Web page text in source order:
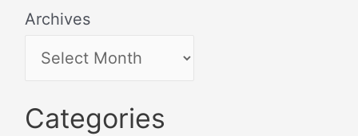
Archives
Categories